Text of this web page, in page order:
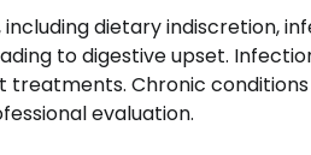
dietary indiscretion,
to digestive upset.
Chronic
evaluation.